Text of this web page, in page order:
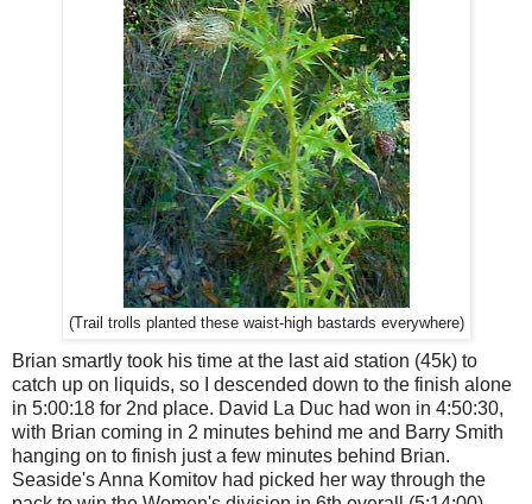
(Trail trolls planted these waist-high bastards everywhere)
Brian smartly took his time at the last aid station (45k) to
catch up on liquids, so I descended down to the finish alone
in 5:00:18 for 2nd place. David La Duc had won in 4:50:30,
with Brian coming in 2 minutes behind me and Barry Smith
hanging on to finish just a few minutes behind Brian.
Seaside's Anna Komitov had picked her way through the